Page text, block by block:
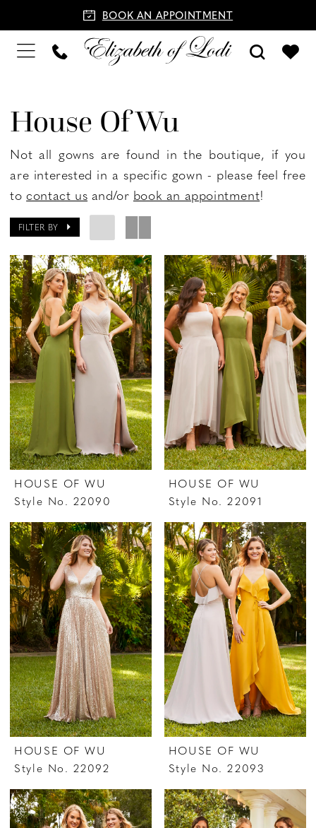
BOOK AN APPOINTMENT
House Of Wu
Not all gowns are found in the boutique, if you
are interested in a specific gown - please feel free
to contact us and/or book an appointment!
FILTER BY
HOUSE OF WU
Style No. 22090
HOUSE OF WU
Style No. 22091
HOUSE OF WU
Style No. 22092
HOUSE OF WU
Style No. 22093